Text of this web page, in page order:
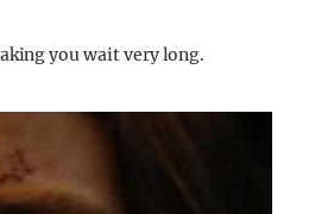
you wait very long.